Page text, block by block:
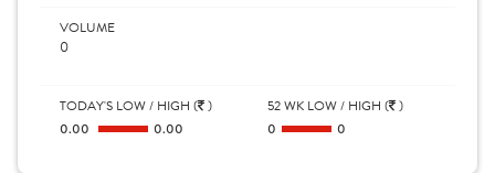
VOLUME
0
TODAY'S LOW / HIGH ( )
0.00
0.00
52 WK LOW / HIGH ( )
0
0